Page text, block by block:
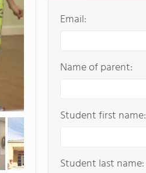
Email:
Name of parent:
Student first name:
Student last name: